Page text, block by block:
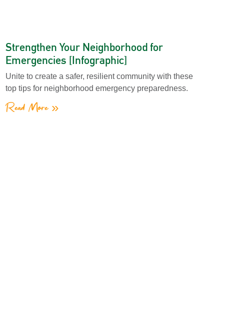
Strengthen Your Neighborhood for
Emergencies [Infographic]
Unite to create a safer, resilient community with these
top tips for neighborhood emergency preparedness.
Read More »